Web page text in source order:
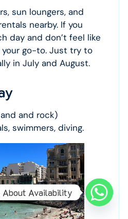
sun loungers, and
nearby. If you
day and don’t feel like
your go-to. Just try to
in July and August.
and rock)
swimmers, diving.
About Availability